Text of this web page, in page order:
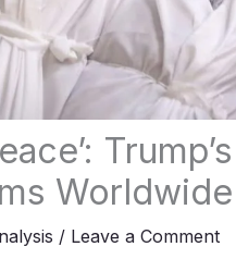
Worldwide
/ Leave a Comment